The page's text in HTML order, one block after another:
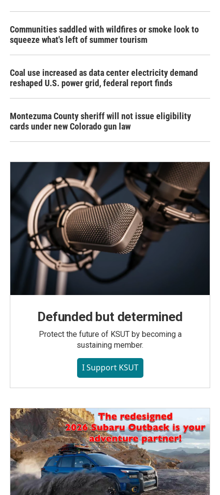
Communities saddled with wildfires or smoke look to
squeeze what's left of summer tourism
Coal use increased as data center electricity demand
reshaped U.S. power grid, federal report finds
Montezuma County sheriff will not issue eligibility
cards under new Colorado gun law
Defunded but determined
Protect the future of KSUT by becoming a
sustaining member.
I Support KSUT